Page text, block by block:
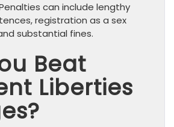
can include lengthy
registration as a sex
substantial fines.
Beat
Liberties